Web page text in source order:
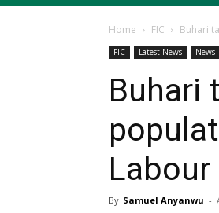
Home FIC ‎Buhari
FIC Latest News News
‎Buhari
By Samuel Anyanwu -